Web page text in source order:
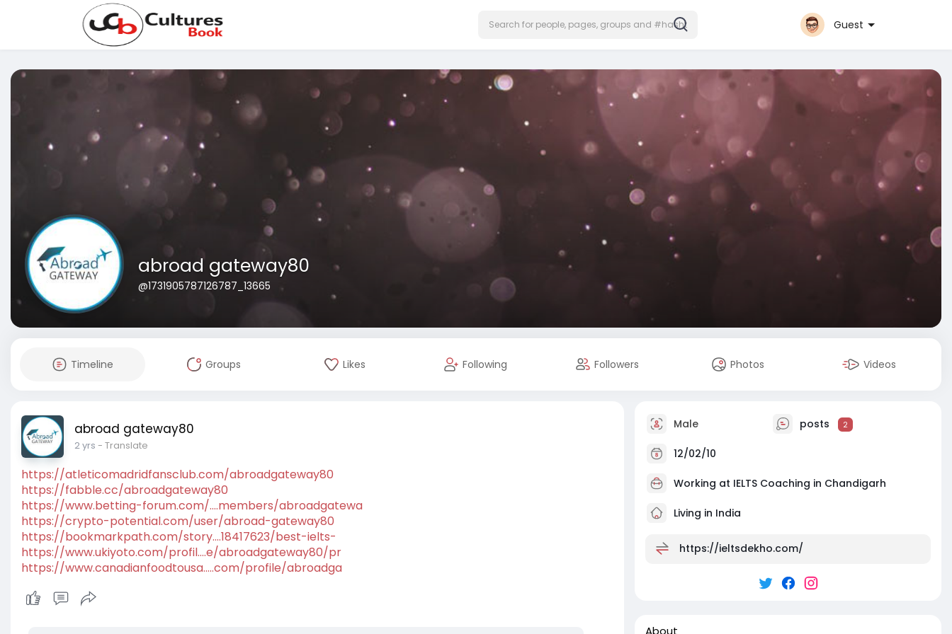
Guest
abroad gateway80
@1731905787126787_13665
Timeline Groups Likes Following Followers Photos Videos
abroad gateway80
2 yrs - Translate
https://atleticomadridfansclub.com/abroadgateway80
https://fabble.cc/abroadgateway80
https://www.betting-forum.com/....members/abroadgatewa
https://crypto-potential.com/user/abroad-gateway80
https://bookmarkpath.com/story....18417623/best-ielts-
https://www.ukiyoto.com/profil....e/abroadgateway80/pr
https://www.canadianfoodtousa.....com/profile/abroadga
Male posts 2
12/02/10
Working at IELTS Coaching in Chandigarh
Living in India
https://ieltsdekho.com/
About